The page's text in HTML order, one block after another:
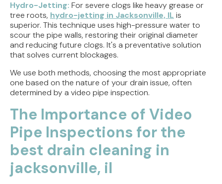
Hydro-Jetting: For severe clogs like heavy grease or
tree roots, hydro-jetting in Jacksonville, IL is
superior. This technique uses high-pressure water to
scour the pipe walls, restoring their original diameter
and reducing future clogs. It's a preventative solution
that solves current blockages.
We use both methods, choosing the most appropriate
one based on the nature of your drain issue, often
determined by a video pipe inspection.
The Importance of Video
Pipe Inspections for the
best drain cleaning in
jacksonville, il